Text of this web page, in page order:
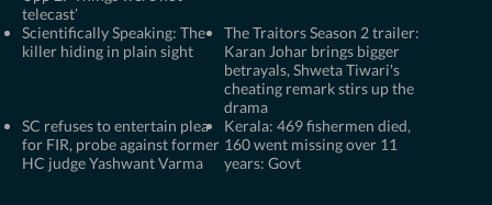
telecast’
Scientifically Speaking: The
killer hiding in plain sight
The Traitors Season 2 trailer:
Karan Johar brings bigger
betrayals, Shweta Tiwari's
cheating remark stirs up the
drama
SC refuses to entertain plea
for FIR, probe against former
HC judge Yashwant Varma
Kerala: 469 fishermen died,
160 went missing over 11
years: Govt